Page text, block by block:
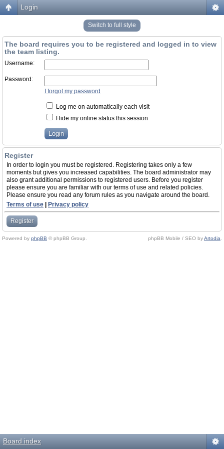
Login
Switch to full style
The board requires you to be registered and logged in to view
the team listing.
Username:
Password:
I forgot my password
Log me on automatically each visit
Hide my online status this session
Register
In order to login you must be registered. Registering takes only a few
moments but gives you increased capabilities. The board administrator may
also grant additional permissions to registered users. Before you register
please ensure you are familiar with our terms of use and related policies.
Please ensure you read any forum rules as you navigate around the board.
Terms of use
Privacy policy
Register
Powered by phpBB © phpBB Group. phpBB Mobile / SEO byArtodia
Board index